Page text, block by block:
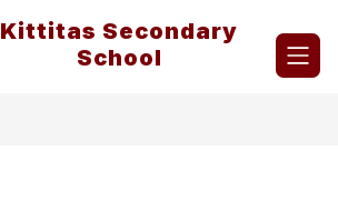
Kittitas Secondary
School